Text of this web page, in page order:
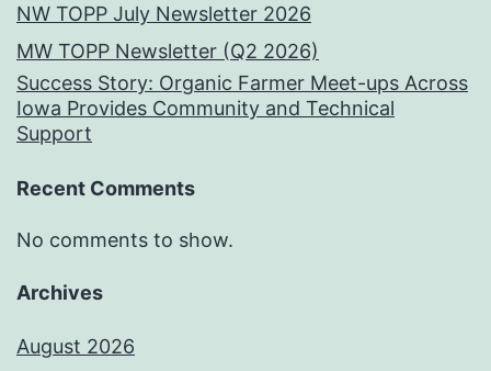
NW TOPP July Newsletter 2026
MW TOPP Newsletter (Q2 2026)
Success Story: Organic Farmer Meet-ups Across
Iowa Provides Community and Technical
Support
Recent Comments
No comments to show.
Archives
August 2026